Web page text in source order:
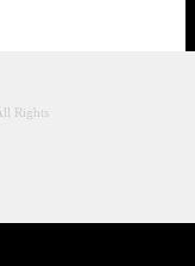
Rights